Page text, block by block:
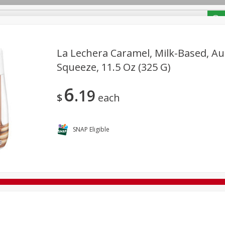
Bakery
Holiday Dinners
La Lechera Caramel, Milk-Based,
Squeeze, 11.5 Oz (325 G)
$6 19 each
SNAP Eligible